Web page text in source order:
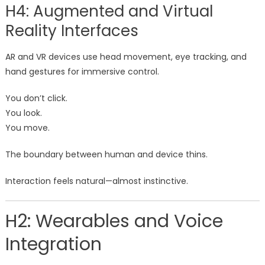
H4: Augmented and Virtual
Reality Interfaces
AR and VR devices use head movement, eye tracking, and
hand gestures for immersive control.
You don’t click.
You look.
You move.
The boundary between human and device thins.
Interaction feels natural—almost instinctive.
H2: Wearables and Voice
Integration